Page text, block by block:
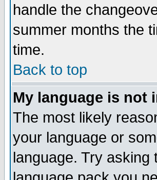
handle the
summer months the
time.
Back to top
My language is not
The most likely
your language or
language. Try asking